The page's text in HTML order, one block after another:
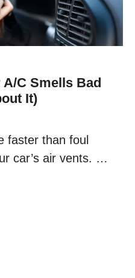
C Smells Bad
It)
faster than foul
car’s air vents. …